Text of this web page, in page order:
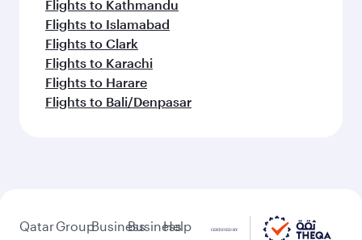
Flights to Kathmandu
Flights to Islamabad
Flights to Clark
Flights to Karachi
Flights to Harare
Flights to Bali/Denpasar
QatarGroupBusinessBusiness
Help